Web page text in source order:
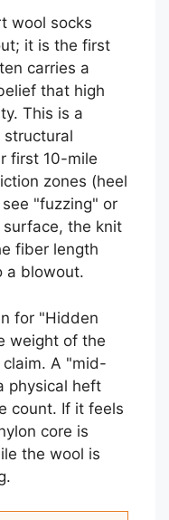
wool socks
it is the first
carries a
that high
This is a
structural
first 10-mile
zones (heel
"fuzzing" or
the knit
fiber length
a blowout.
for "Hidden
weight of the
A "mid-
physical heft
count. If it feels
core is
the wool is